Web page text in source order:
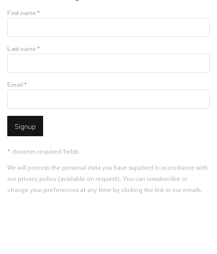
First name *
Last name *
Email *
Signup
* denotes required fields
We will process the personal data you have supplied in accordance with
our privacy policy (available on request). You can unsubscribe or
change your preferences at any time by clicking the link in our emails.